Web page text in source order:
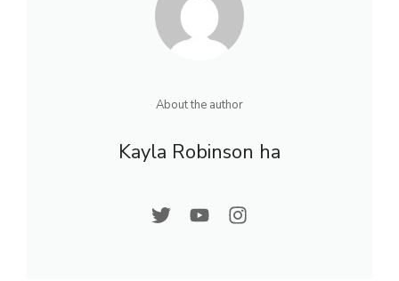
About the author
Kayla Robinson ha